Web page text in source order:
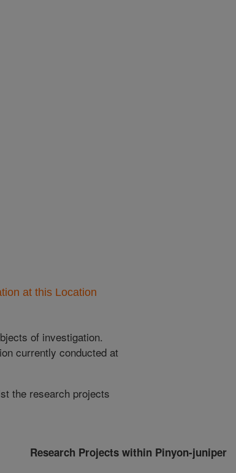
at this Location
of investigation.
currently conducted at
the research projects
Research Projects within Pinyon-juniper